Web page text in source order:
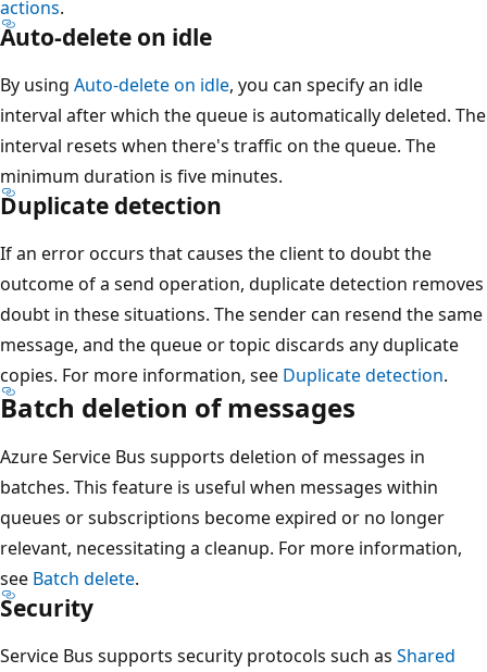
actions.
Auto-delete on idle
By using Auto-delete on idle, you can specify an idle
interval after which the queue is automatically deleted. The
interval resets when there's traffic on the queue. The
minimum duration is five minutes.
Duplicate detection
If an error occurs that causes the client to doubt the
outcome of a send operation, duplicate detection removes
doubt in these situations. The sender can resend the same
message, and the queue or topic discards any duplicate
copies. For more information, see Duplicate detection.
Batch deletion of messages
Azure Service Bus supports deletion of messages in
batches. This feature is useful when messages within
queues or subscriptions become expired or no longer
relevant, necessitating a cleanup. For more information,
see Batch delete.
Security
Service Bus supports security protocols such as Shared